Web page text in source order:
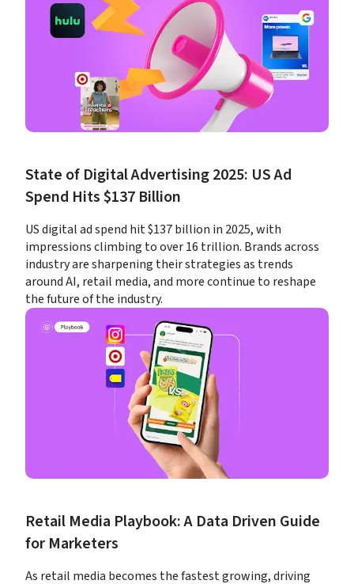
State of Digital Advertising 2025: US Ad
Spend Hits $137 Billion
US digital ad spend hit $137 billion in 2025, with
impressions climbing to over 16 trillion. Brands across
industry are sharpening their strategies as trends
around AI, retail media, and more continue to reshape
the future of the industry.
Retail Media Playbook: A Data Driven Guide
for Marketers
As retail media becomes the fastest growing, driving